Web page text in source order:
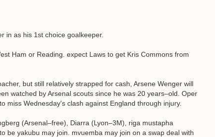
in as his 1st choice goalkeeper.
Ham or Reading. expect Laws to get Kris Commons from
but still relatively strapped for cash, Arsene Wenger will
watched by Arsenal scouts since he was 20 years–old. Oper
miss Wednesday's clash against England through injury.
(Arsenal–free), Diarra (Lyon–3M), riga mustapha
be yakubu may join. mvuemba may join on a swap deal with